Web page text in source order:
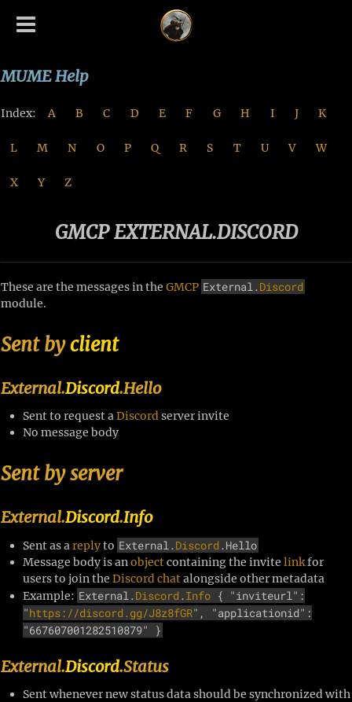
MUME Help
Index: A B C D E F G H I J K
L M N O P Q R S T U V W
X Y Z
GMCP EXTERNAL.DISCORD
These are the messages in theGMCP External. Discord
module.
Sent byclient
External.Discord.Hello
Sent to request aDiscord server invite
No message body
Sent by server
External.Discord.Info
Sent as areplyto External. Discord.Hello
Message body is anobjectcontaining the invitelinkfor
users to join theDiscord chatalongside other metadata
Example: External. Discord. Info { "inviteurl":
"https://discord.gg/J8z8fGR", "applicationid":
"667607001282510879" }
External.Discord.Status
Sent whenever new status data should be synchronized with